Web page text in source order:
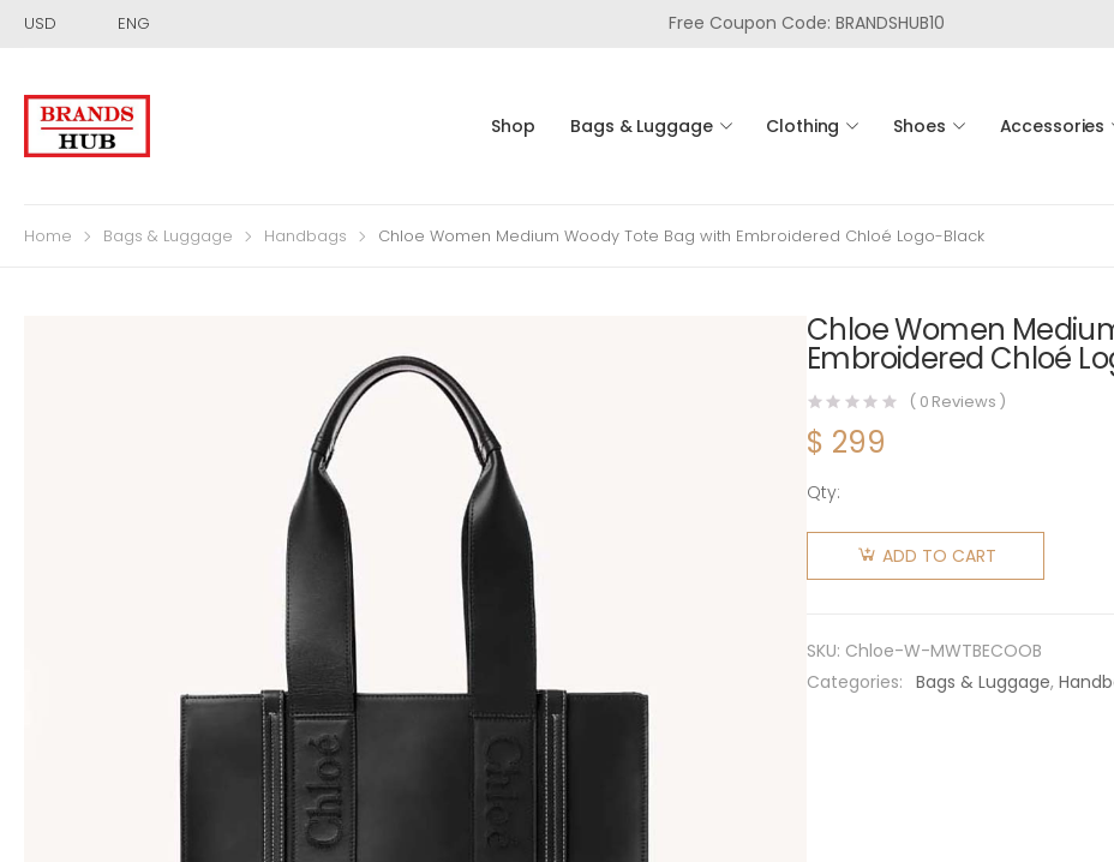
USD ENG Free Coupon Code: BRANDSHUB10
Shop Bags & Luggage Clothing Shoes Accessories
Home Bags & Luggage Handbags Chloe Women Medium Woody Tote Bag with Embroidered Chloé Logo-Black
Chloe Women
Embroidered Chloé
( 0 Reviews )
$ 299
Qty:
Chloe
Women
with
Embroidered
ADD TO CART
SKU: Chloe-W-MWTBECOOB
Categories: Bags & Luggage,